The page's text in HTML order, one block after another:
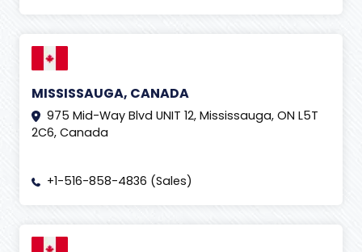
MISSISSAUGA, CANADA
975 Mid-Way Blvd UNIT 12, Mississauga, ON L5T
2C6, Canada
+1-516-858-4836 (Sales)